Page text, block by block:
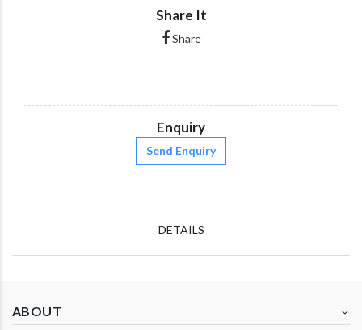
Share It
Share
Enquiry
Send Enquiry
DETAILS
ABOUT